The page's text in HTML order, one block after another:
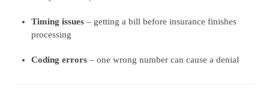
Timing issues – getting a bill before insurance finishes
processing
Coding errors – one wrong number can cause a denial